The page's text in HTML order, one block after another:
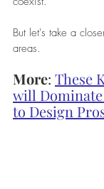
But let's take a
areas.
More: These
will
to Design